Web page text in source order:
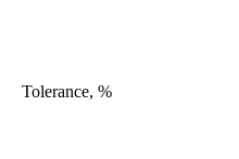
Tolerance, %